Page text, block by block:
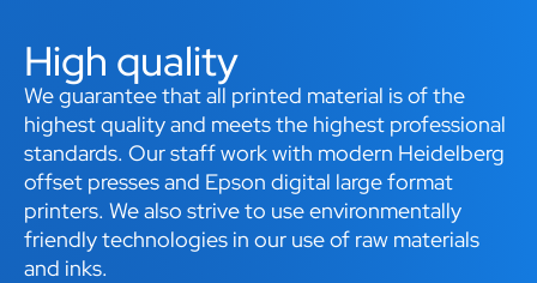
High quality
We guarantee that all printed material is of the
highest quality and meets the highest professional
standards. Our staff work with modern Heidelberg
offset presses and Epson digital large format
printers. We also strive to use environmentally
friendly technologies in our use of raw materials
and inks.